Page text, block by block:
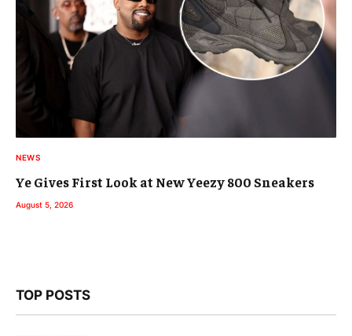
NEWS
Ye Gives First Look at New Yeezy 800 Sneakers
August 5, 2026
TOP POSTS